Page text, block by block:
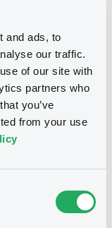
and ads, to
our traffic.
of our site with
partners who
you’ve
from your use
-
BANCO
SA, NB